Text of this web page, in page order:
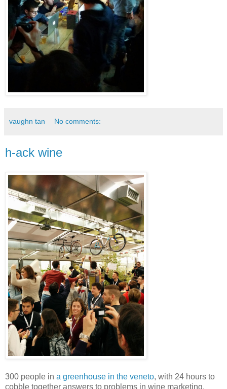
vaughn tan No comments:
h-ack wine
300 people in a greenhouse in the veneto, with 24 hours to
cobble together answers to problems in wine marketing.